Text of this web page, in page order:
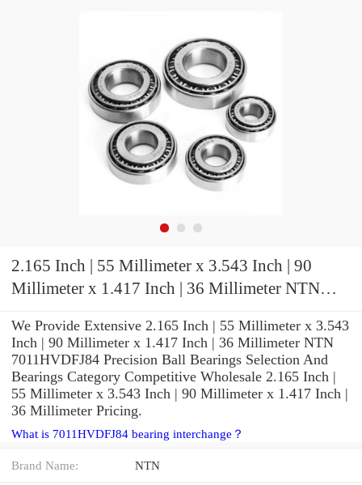
2.165 Inch | 55 Millimeter x 3.543 Inch | 90
Millimeter x 1.417 Inch | 36 Millimeter NTN
We Provide Extensive 2.165 Inch | 55 Millimeter x 3.543
Inch | 90 Millimeter x 1.417 Inch | 36 Millimeter NTN
7011HVDFJ84 Precision Ball Bearings Selection And
Bearings Category Competitive Wholesale 2.165 Inch |
55 Millimeter x 3.543 Inch | 90 Millimeter x 1.417 Inch |
36 Millimeter Pricing.
What is 7011HVDFJ84 bearing interchange？
Brand Name: NTN